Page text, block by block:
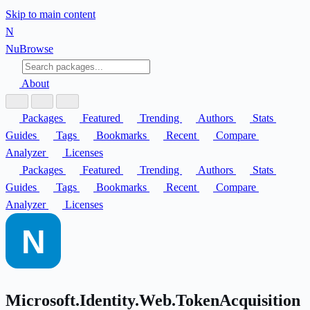
Skip to main content
N
NuBrowse
About
Packages Featured Trending Authors
Stats
Guides
Tags Bookmarks Recent
Compare
Analyzer
Licenses
Packages
Featured Trending Authors
Stats
Guides
Tags Bookmarks Recent
Compare
Analyzer
Licenses
Microsoft.Identity.Web.TokenAcquisition